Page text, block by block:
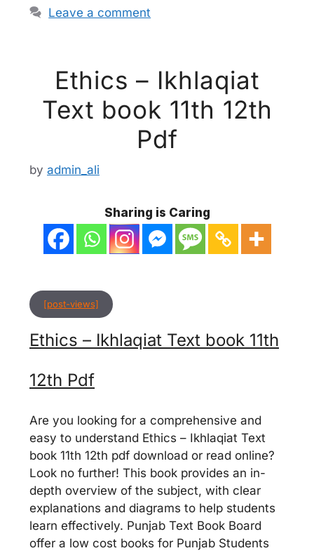
Leave a comment
Ethics – Ikhlaqiat
Text book 11th 12th
Pdf
by admin_ali
Sharing is Caring
[post-views]
Ethics – Ikhlaqiat Text book 11th
12th Pdf
Are you looking for a comprehensive and
easy to understand Ethics – Ikhlaqiat Text
book 11th 12th pdf download or read online?
Look no further! This book provides an in-
depth overview of the subject, with clear
explanations and diagrams to help students
learn effectively. Punjab Text Book Board
offer a low cost books for Punjab Students